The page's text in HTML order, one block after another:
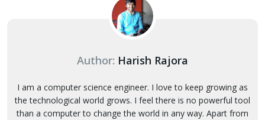
Author: Harish Rajora
I am a computer science engineer. I love to keep growing as
the technological world grows. I feel there is no powerful tool
than a computer to change the world in any way. Apart from